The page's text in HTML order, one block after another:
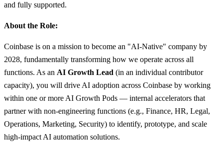
and fully supported.
About the Role:
Coinbase is on a mission to become an "AI-Native" company by
2028, fundamentally transforming how we operate across all
functions. As an AI Growth Lead (in an individual contributor
capacity), you will drive AI adoption across Coinbase by working
within one or more AI Growth Pods — internal accelerators that
partner with non-engineering functions (e.g., Finance, HR, Legal,
Operations, Marketing, Security) to identify, prototype, and scale
high-impact AI automation solutions.